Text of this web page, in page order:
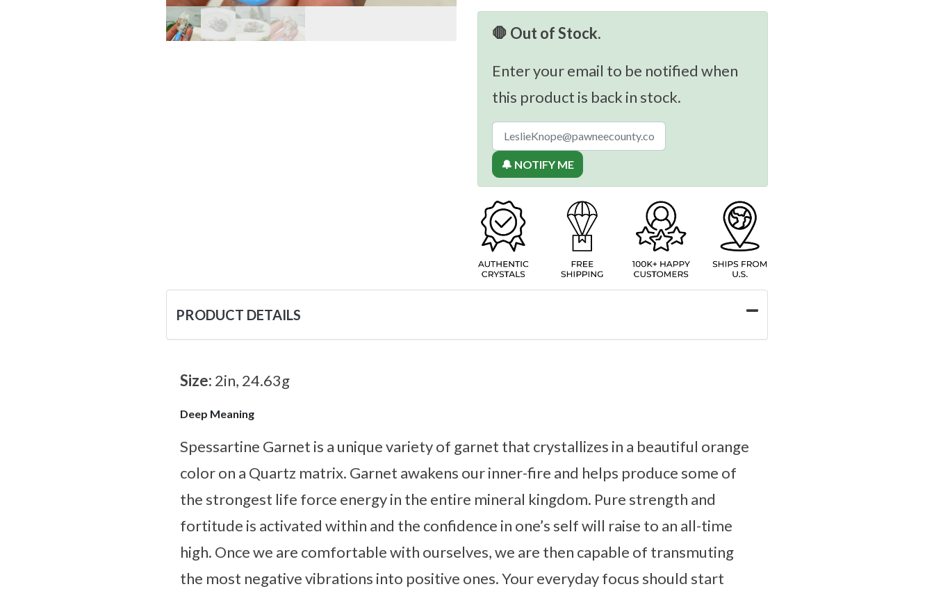
🛑 Out of Stock.
Enter your email to be notified when
this product is back in stock.
🔔 NOTIFY ME
PRODUCT DETAILS
Size: 2in, 24.63g
Deep Meaning
Spessartine Garnet is a unique variety of garnet that crystallizes in a beautiful orange
color on a Quartz matrix. Garnet awakens our inner-fire and helps produce some of
the strongest life force energy in the entire mineral kingdom. Pure strength and
fortitude is activated within and the confidence in one’s self will raise to an all-time
high. Once we are comfortable with ourselves, we are then capable of transmuting
the most negative vibrations into positive ones. Your everyday focus should start